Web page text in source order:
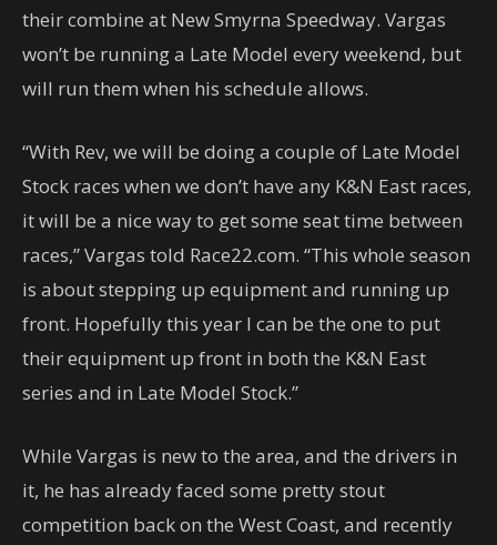
their combine at New Smyrna Speedway. Vargas
won’t be running a Late Model every weekend, but
will run them when his schedule allows.
“With Rev, we will be doing a couple of Late Model
Stock races when we don’t have any K&N East races,
it will be a nice way to get some seat time between
races,” Vargas told Race22.com. “This whole season
is about stepping up equipment and running up
front. Hopefully this year I can be the one to put
their equipment up front in both the K&N East
series and in Late Model Stock.”
While Vargas is new to the area, and the drivers in
it, he has already faced some pretty stout
competition back on the West Coast, and recently